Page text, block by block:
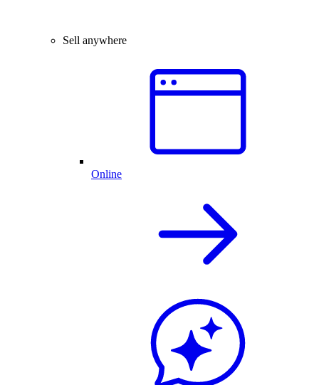
Sell anywhere
Online